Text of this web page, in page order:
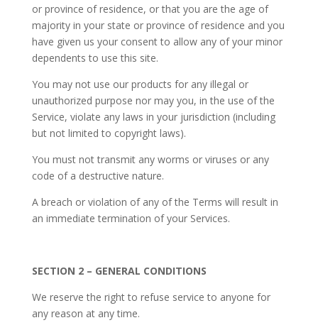
or province of residence, or that you are the age of
majority in your state or province of residence and you
have given us your consent to allow any of your minor
dependents to use this site.
You may not use our products for any illegal or
unauthorized purpose nor may you, in the use of the
Service, violate any laws in your jurisdiction (including
but not limited to copyright laws).
You must not transmit any worms or viruses or any
code of a destructive nature.
A breach or violation of any of the Terms will result in
an immediate termination of your Services.
SECTION 2 – GENERAL CONDITIONS
We reserve the right to refuse service to anyone for
any reason at any time.